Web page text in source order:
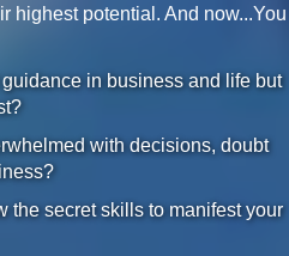
highest potential. And now...You
in business and life but
with decisions, doubt
the secret skills to manifest your